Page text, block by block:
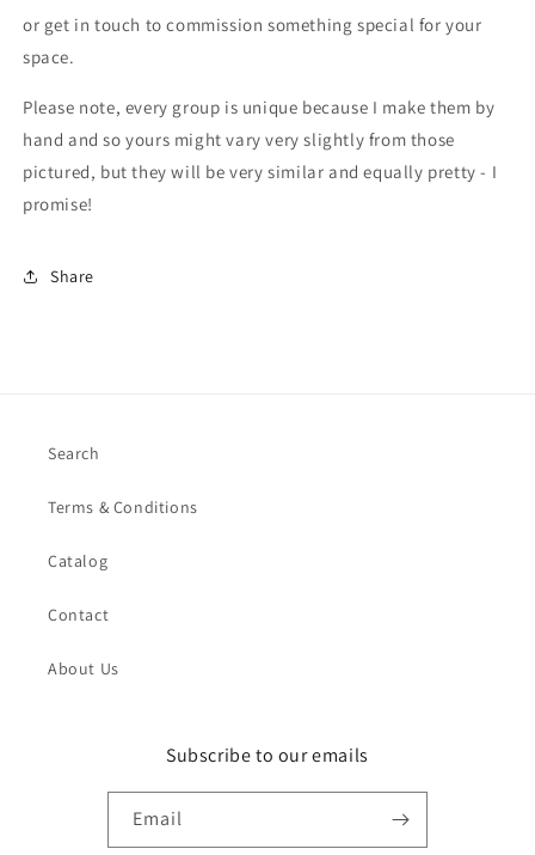
or get in touch to commission something special for your
space.
Please note, every group is unique because I make them by
hand and so yours might vary very slightly from those
pictured, but they will be very similar and equally pretty - I
promise!
Share
Search
Terms & Conditions
Catalog
Contact
About Us
Subscribe to our emails
Email